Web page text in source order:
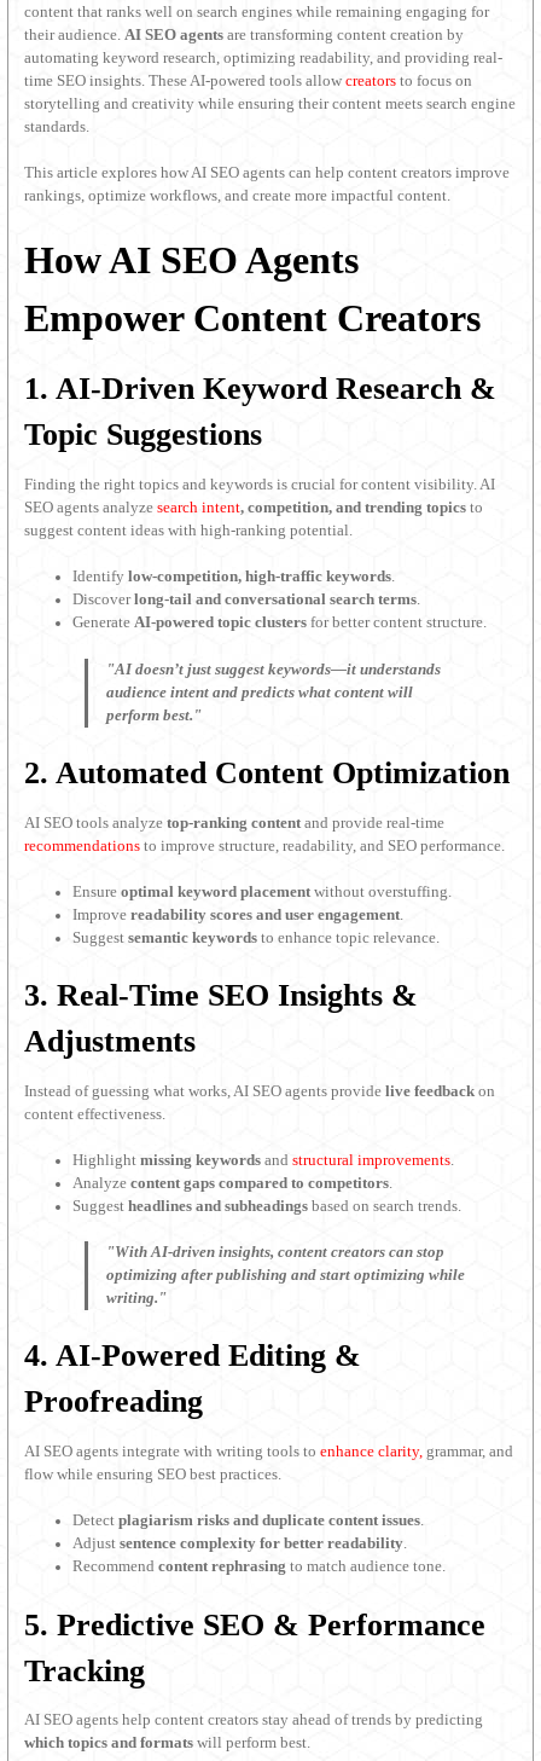
content that ranks well on search engines while remaining engaging for
their audience.AI SEO agents are transforming content creation by
automating keyword research, optimizing readability, and providing real-
time SEO insights. These AI-powered tools allow creators to focus on
storytelling and creativity while ensuring their content meets search engine
standards.
This article explores how AI SEO agents can help content creators improve
rankings, optimize workflows, and create more impactful content.
How AI SEO Agents
Empower Content Creators
1. AI-Driven Keyword Research &
Topic Suggestions
Finding the right topics and keywords is crucial for content visibility. AI
SEO agents analyzesearch intent, competition, and trending topics to
suggest content ideas with high-ranking potential.
Identifylow-competition, high-traffic keywords.
Discoverlong-tail and conversational search terms.
GenerateAI-powered topic clusters for better content structure.
"AI doesn’t just suggest keywords—it understands
audience intent and predicts what content will
perform best."
2. Automated Content Optimization
AI SEO tools analyzetop-ranking content and provide real-time
recommendations to improve structure, readability, and SEO performance.
Ensureoptimal keyword placement without overstuffing.
Improvereadability scores and user engagement.
Suggestsemantic keywords to enhance topic relevance.
3. Real-Time SEO Insights &
Adjustments
Instead of guessing what works, AI SEO agents providelive feedback on
content effectiveness.
Highlightmissing keywords andstructural improvements.
Analyzecontent gaps compared to competitors.
Suggestheadlines and subheadings based on search trends.
"With AI-driven insights, content creators can stop
optimizing after publishing and start optimizing while
writing."
4. AI-Powered Editing &
Proofreading
AI SEO agents integrate with writing tools to enhance clarity, grammar, and
flow while ensuring SEO best practices.
Detectplagiarism risks and duplicate content issues.
Adjustsentence complexity for better readability.
Recommendcontent rephrasing to match audience tone.
5. Predictive SEO & Performance
Tracking
AI SEO agents help content creators stay ahead of trends by predicting
which topics and formats will perform best.